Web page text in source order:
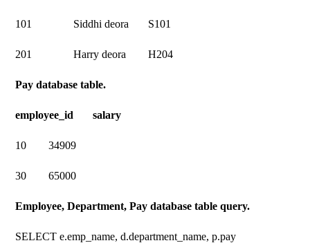
101 Siddhi deora S101
201 Harry deora H204
Pay database table.
employee_id salary
10 34909
30 65000
Employee, Department, Pay database table query.
SELECT e.emp_name, d.department_name, p.pay